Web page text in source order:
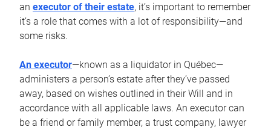
an executor of their estate, it’s important to remember
it’s a role that comes with a lot of responsibility—and
some risks.
An executor—known as a liquidator in Québec—
administers a person’s estate after they’ve passed
away, based on wishes outlined in their Will and in
accordance with all applicable laws. An executor can
be a friend or family member, a trust company, lawyer